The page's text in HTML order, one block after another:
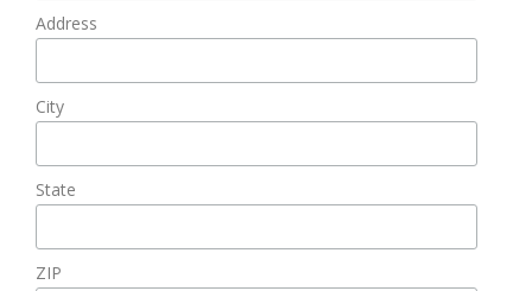
Address
City
State
ZIP